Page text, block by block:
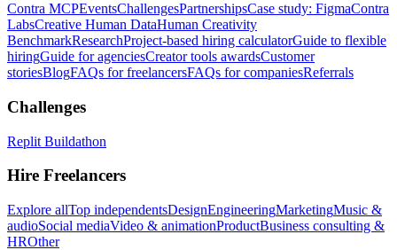
Contra MCPEventsChallengesPartnershipsCase study: FigmaContra
LabsCreative Human DataHuman Creativity
BenchmarkResearchProject-based hiring calculatorGuide to flexible
hiringGuide for agenciesCreator tools awardsCustomer
storiesBlogFAQs for freelancersFAQs for companiesReferrals
Challenges
Replit Buildathon
Hire Freelancers
Explore allTop independentsDesignEngineeringMarketingMusic &
audioSocial mediaVideo & animationProductBusiness consulting &
HROther